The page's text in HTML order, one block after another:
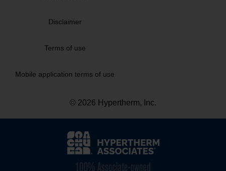
Disclaimer
Terms of use
Mobile application terms of use
© 2026 Hypertherm, Inc.